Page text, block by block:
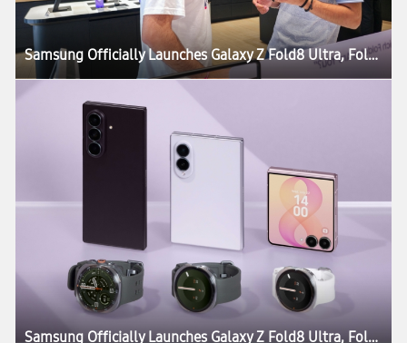
Samsung Officially Launches Galaxy Z Fold8 Ultra, Fold8, Flip8, Watch Ultra2 and Watch9
Samsung Officially Launches Galaxy Z Fold8 Ultra, Fold8, Flip8, Watch Ultra2 and Watch9